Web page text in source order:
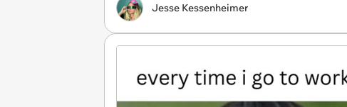
Jesse Kessenheimer